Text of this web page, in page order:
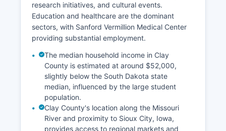
research initiatives, and cultural events.
Education and healthcare are the dominant
sectors, with Sanford Vermillion Medical Center
providing substantial employment.
The median household income in Clay
County is estimated at around $52,000,
slightly below the South Dakota state
median, influenced by the large student
population.
Clay County's location along the Missouri
River and proximity to Sioux City, Iowa,
provides access to regional markets and